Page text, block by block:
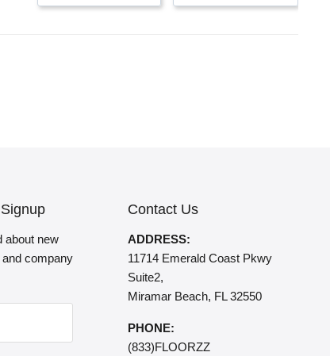
about new
company
Contact Us
ADDRESS:
11714 Emerald Coast Pkwy
Suite2,
Miramar Beach, FL 32550
PHONE:
(833)FLOORZZ